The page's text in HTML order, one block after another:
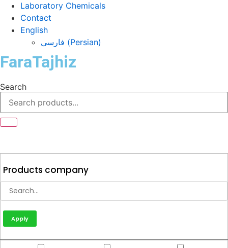
Laboratory Chemicals
Contact
English
فارسی (Persian)
FaraTajhiz
Search
Products company
Apply